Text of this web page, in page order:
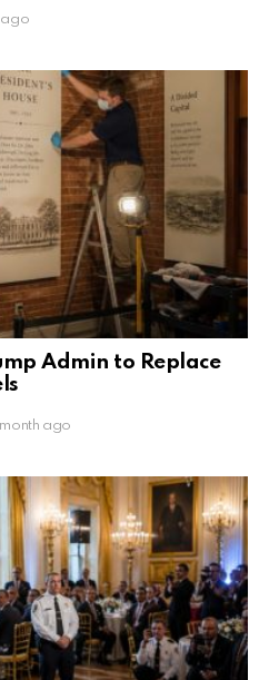
ago
Admin to Replace
ago